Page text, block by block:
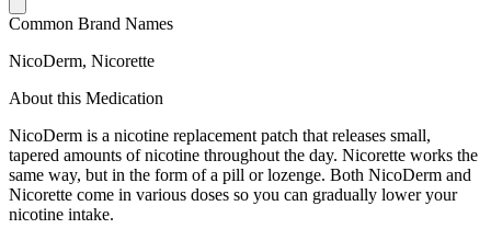
Common Brand Names
NicoDerm, Nicorette
About this Medication
NicoDerm is a nicotine replacement patch that releases small,
tapered amounts of nicotine throughout the day. Nicorette works the
same way, but in the form of a pill or lozenge. Both NicoDerm and
Nicorette come in various doses so you can gradually lower your
nicotine intake.